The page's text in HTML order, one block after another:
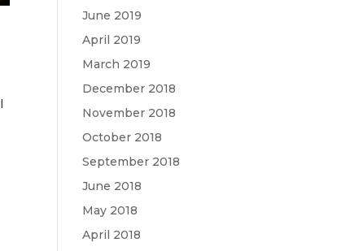
June 2019
April 2019
March 2019
December 2018
November 2018
October 2018
September 2018
June 2018
May 2018
April 2018